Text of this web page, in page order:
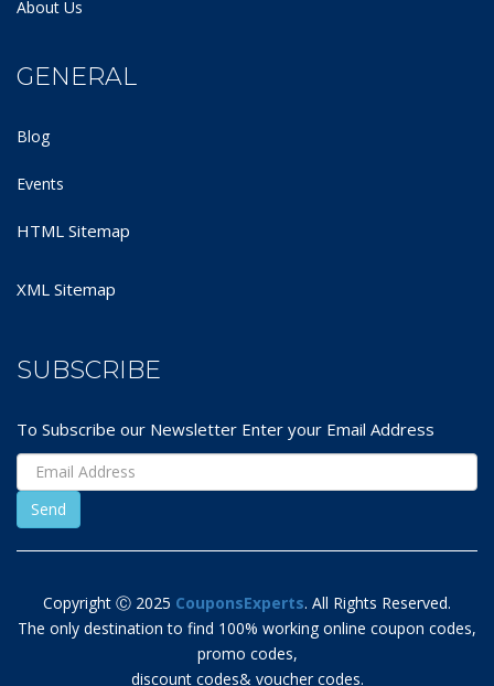
About Us
GENERAL
Blog
Events
HTML Sitemap
XML Sitemap
SUBSCRIBE
To Subscribe our Newsletter Enter your Email Address
Copyright Ⓒ 2025 CouponsExperts. All Rights Reserved.
The only destination to find 100% working online coupon codes,
promo codes,
discount codes& voucher codes.